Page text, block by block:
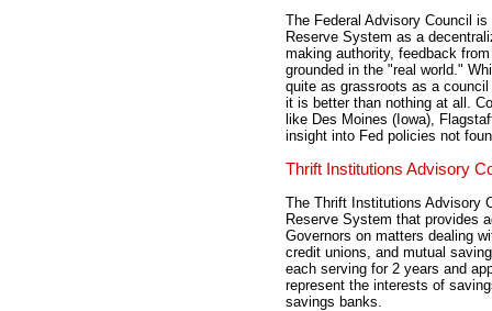
The Federal Advisory Council
Reserve System as a
making authority, feedback
grounded in the "real world."
quite as grassroots as a
it is better than nothing at all.
like Des Moines (Iowa),
insight into Fed policies not
Thrift Institutions Advisory
The Thrift Institutions Advisory
Reserve System that provides
Governors on matters dealing
credit unions, and mutual
each serving for 2 years and
represent the interests of
savings banks.